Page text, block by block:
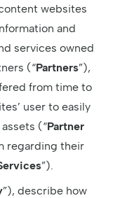
websites
and
services owned
(“Partners”),
from time to
user to easily
(“Partner
regarding their
”).
”), describe how